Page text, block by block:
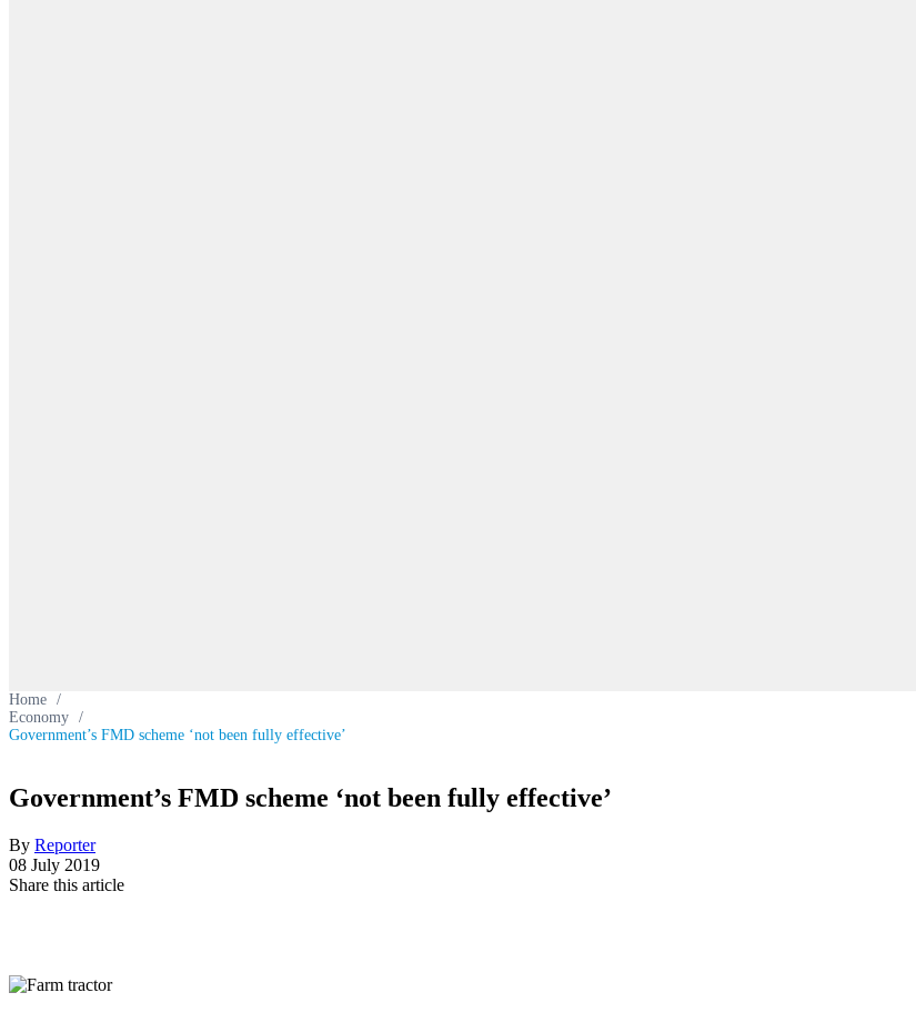
Home /
Economy /
Government’s FMD scheme ‘not been fully effective’
Government’s FMD scheme ‘not been fully effective’
By Reporter
08 July 2019
Share this article